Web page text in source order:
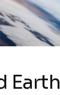
Earth